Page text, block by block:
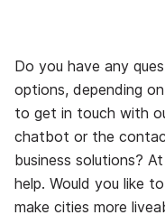
Do you have any
options, depending
to get in touch with
chatbot or the
business solutions?
help. Would you like
make cities more